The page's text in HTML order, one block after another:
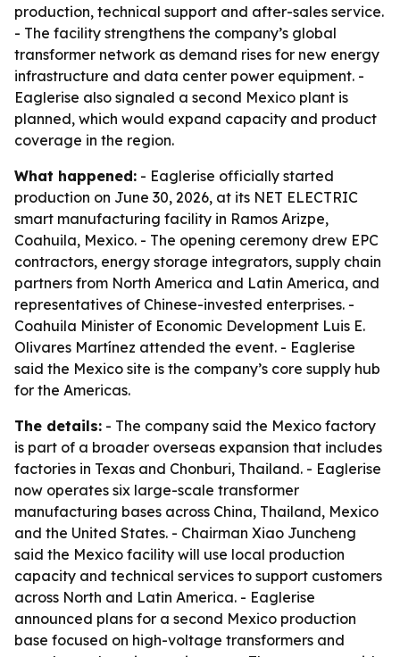
production, technical support and after-sales service.
- The facility strengthens the company’s global
transformer network as demand rises for new energy
infrastructure and data center power equipment. -
Eaglerise also signaled a second Mexico plant is
planned, which would expand capacity and product
coverage in the region.
What happened: - Eaglerise officially started
production on June 30, 2026, at its NET ELECTRIC
smart manufacturing facility in Ramos Arizpe,
Coahuila, Mexico. - The opening ceremony drew EPC
contractors, energy storage integrators, supply chain
partners from North America and Latin America, and
representatives of Chinese-invested enterprises. -
Coahuila Minister of Economic Development Luis E.
Olivares Martínez attended the event. - Eaglerise
said the Mexico site is the company’s core supply hub
for the Americas.
The details: - The company said the Mexico factory
is part of a broader overseas expansion that includes
factories in Texas and Chonburi, Thailand. - Eaglerise
now operates six large-scale transformer
manufacturing bases across China, Thailand, Mexico
and the United States. - Chairman Xiao Juncheng
said the Mexico facility will use local production
capacity and technical services to support customers
across North and Latin America. - Eaglerise
announced plans for a second Mexico production
base focused on high-voltage transformers and